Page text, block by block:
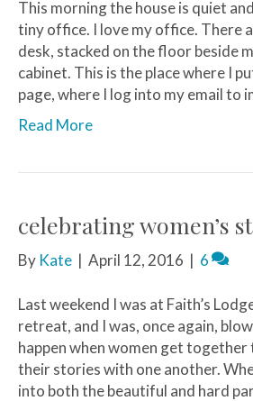
This morning the house is quiet
tiny office. I love my office. There
desk, stacked on the floor beside
cabinet. This is the place where I
page, where I log into my email to
Read More
celebrating women’s
By Kate | April 12, 2016 | 6
Last weekend I was at Faith’s
retreat, and I was, once again,
happen when women get
their stories with one another.
into both the beautiful and hard